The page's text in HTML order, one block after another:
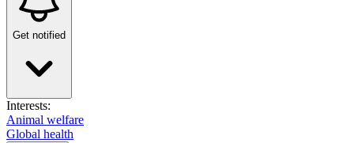
Get notified
Interests:
Animal welfare
Global health